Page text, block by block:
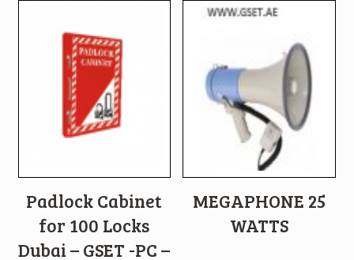
Padlock Cabinet
for 100 Locks
Dubai – GSET -PC –
MEGAPHONE 25
WATTS